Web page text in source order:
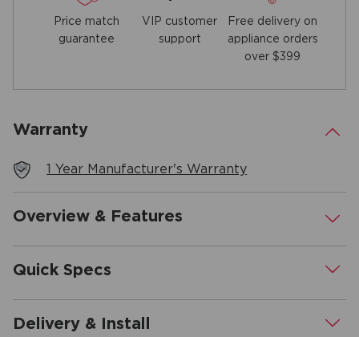
Price match
guarantee
VIP customer
support
Free delivery on
appliance orders
over $399
Warranty .
1 Year Manufacturer's Warranty
Overview & Features .
Quick Specs .
Delivery & Install .